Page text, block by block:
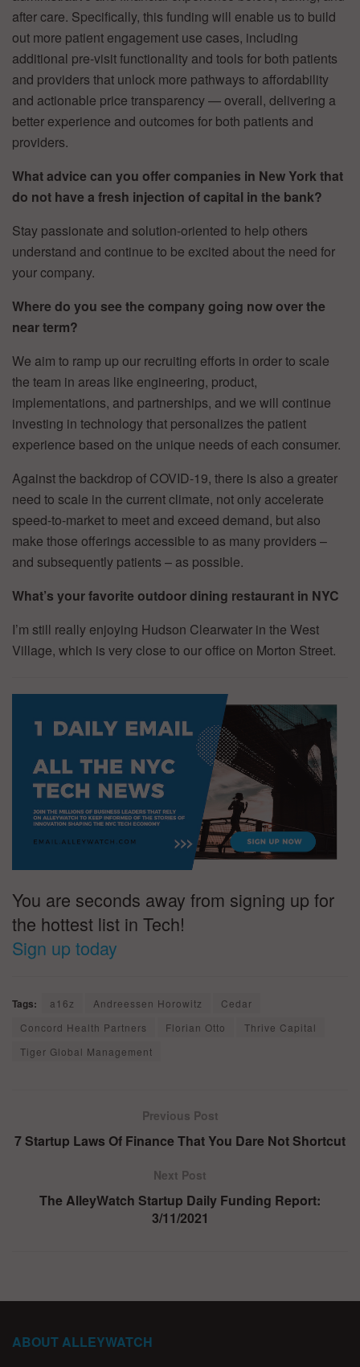
after care. Specifically, this funding will enable us to build
out more patient engagement use cases, including
additional pre-visit functionality and tools for both patients
and providers that unlock more pathways to affordability
and actionable price transparency — overall, delivering a
better experience and outcomes for both patients and
providers.
What advice can you offer companies in New York that
do not have a fresh injection of capital in the bank?
Stay passionate and solution-oriented to help others
understand and continue to be excited about the need for
your company.
Where do you see the company going now over the
near term?
We aim to ramp up our recruiting efforts in order to scale
the team in areas like engineering, product,
implementations, and partnerships, and we will continue
investing in technology that personalizes the patient
experience based on the unique needs of each consumer.
Against the backdrop of COVID-19, there is also a greater
need to scale in the current climate, not only accelerate
speed-to-market to meet and exceed demand, but also
make those offerings accessible to as many providers –
and subsequently patients – as possible.
What’s your favorite outdoor dining restaurant in NYC
I’m still really enjoying Hudson Clearwater in the West
Village, which is very close to our office on Morton Street.
You are seconds away from signing up for
the hottest list in Tech!
Sign up today
Tags: a16z Andreessen Horowitz
Cedar
Concord Health Partners
Florian Otto
Thrive Capital
Tiger Global Management
Previous Post
7 Startup Laws Of Finance That You Dare Not Shortcut
Next Post
The AlleyWatch Startup Daily Funding Report:
3/11/2021
ABOUT ALLEYWATCH